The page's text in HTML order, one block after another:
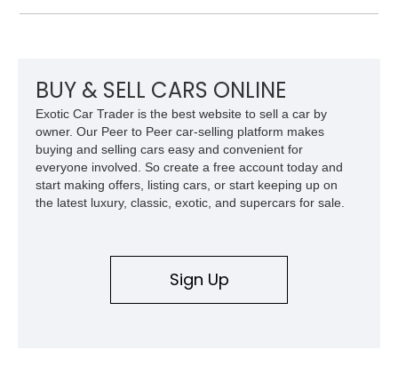
National appearance, this example remains a highly collectible
BUY & SELL CARS ONLINE
Exotic Car Trader is the best website to sell a car by
owner. Our Peer to Peer car-selling platform makes
buying and selling cars easy and convenient for
everyone involved. So create a free account today and
start making offers, listing cars, or start keeping up on
the latest luxury, classic, exotic, and supercars for sale.
Sign Up